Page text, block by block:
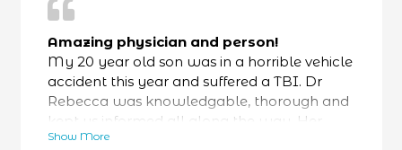
Amazing physician and person!
My 20 year old son was in a horrible vehicle
accident this year and suffered a TBI. Dr
Rebecca was knowledgable, thorough and
kept us informed all along the way. Her
bedside manner was fantastic- calming and
Show More